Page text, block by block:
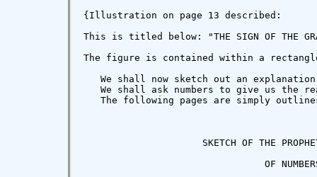
{Illustration on page 13 described:
This is titled below: "THE SIGN OF THE
The figure is contained within a
We shall now sketch out an
We shall ask numbers to give us the
The following pages are simply
SKETCH OF THE
OF